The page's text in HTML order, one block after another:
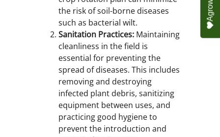
the risk of soil-borne diseases
such as bacterial wilt.
Sanitation Practices: Maintaining
cleanliness in the field is
essential for preventing the
spread of diseases. This includes
removing and destroying
infected plant debris, sanitizing
equipment between uses, and
practicing good hygiene to
prevent the introduction and